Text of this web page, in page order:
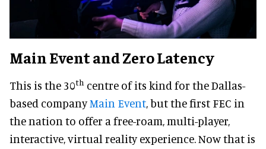
Main Event and Zero Latency
This is the 30th centre of its kind for the Dallas-
based companyMain Event, but the first FEC in
the nation to offer a free-roam, multi-player,
interactive, virtual reality experience. Now that is